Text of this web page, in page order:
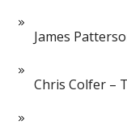
James
Chris Colfer –